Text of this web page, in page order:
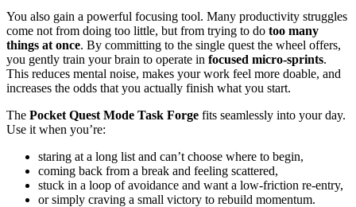
You also gain a powerful focusing tool. Many productivity struggles
come not from doing too little, but from trying to do too many
things at once. By committing to the single quest the wheel offers,
you gently train your brain to operate in focused micro-sprints.
This reduces mental noise, makes your work feel more doable, and
increases the odds that you actually finish what you start.
The Pocket Quest Mode Task Forge fits seamlessly into your day.
Use it when you’re:
staring at a long list and can’t choose where to begin,
coming back from a break and feeling scattered,
stuck in a loop of avoidance and want a low-friction re-entry,
or simply craving a small victory to rebuild momentum.